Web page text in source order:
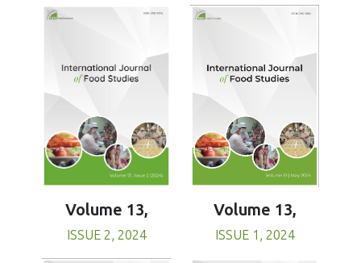
Volume 13,
ISSUE 2, 2024
Volume 13,
ISSUE 1, 2024